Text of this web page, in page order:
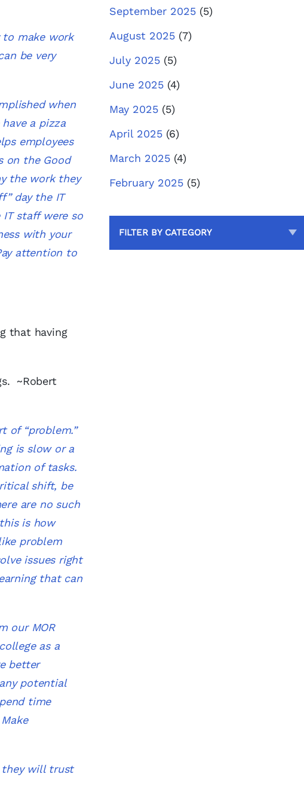
to make work
be very
when
a pizza
employees
on the Good
the work they
day the IT
staff were so
with your
attention to
that having
~Robert
of “problem.”
is slow or a
of tasks.
shift, be
are no such
is how
problem
issues right
that can
our MOR
as a
better
potential
time
they will trust
September 2025 (5)
August 2025 (7)
July 2025 (5)
June 2025 (4)
May 2025 (5)
April 2025 (6)
March 2025 (4)
February 2025 (5)
FILTER BY CATEGORY